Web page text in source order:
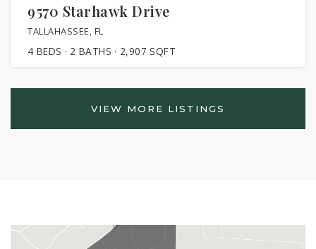
9570 Starhawk Drive
TALLAHASSEE, FL
4 BEDS 2 BATHS 2,907 SQFT
VIEW MORE LISTINGS